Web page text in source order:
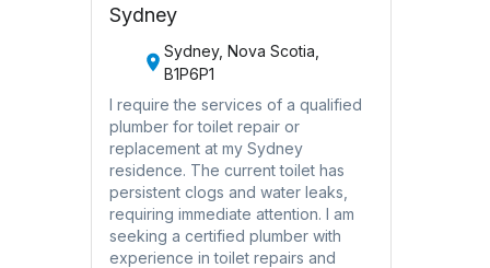
Sydney
Sydney, Nova Scotia,
B1P6P1
I require the services of a qualified
plumber for toilet repair or
replacement at my Sydney
residence. The current toilet has
persistent clogs and water leaks,
requiring immediate attention. I am
seeking a certified plumber with
experience in toilet repairs and